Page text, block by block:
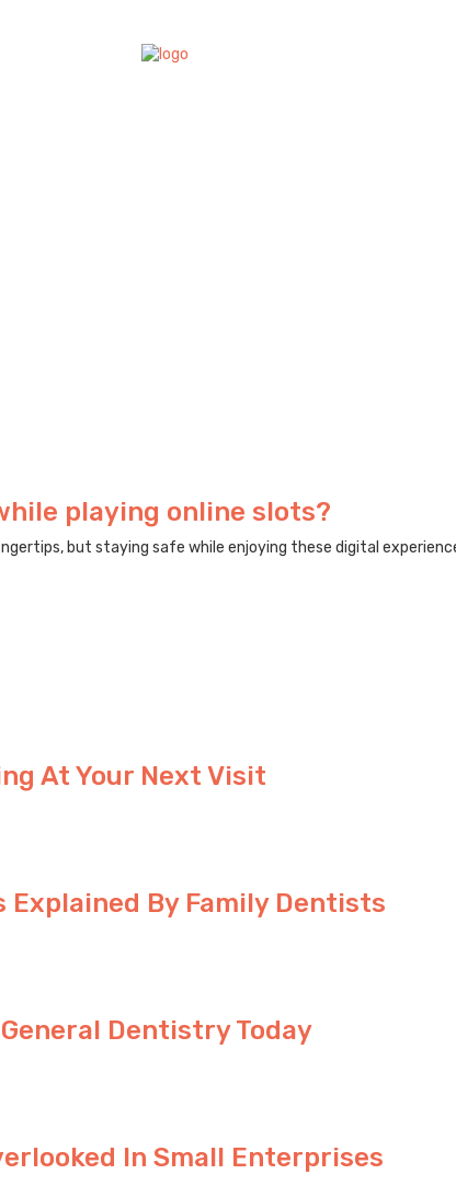
playing online slots?
but staying safe while enjoying these digital
At Your Next Visit
By Family Dentists
Dentistry Today
In Small Enterprises